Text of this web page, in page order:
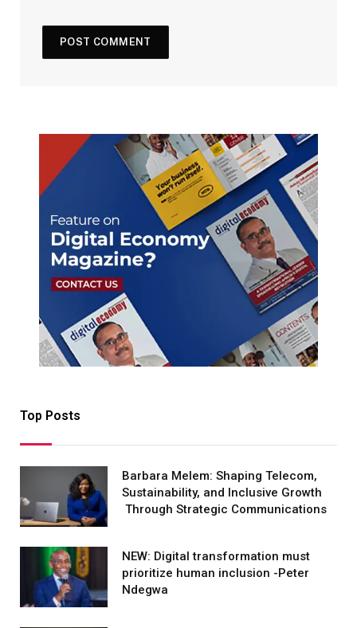
Top Posts
Barbara Melem: Shaping Telecom,
Sustainability, and Inclusive Growth
Through Strategic Communications
NEW: Digital transformation must
prioritize human inclusion -Peter
Ndegwa